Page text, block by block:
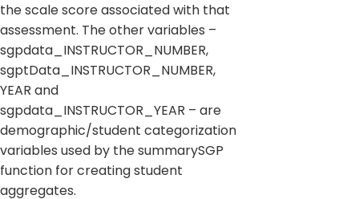
the scale score associated with that
assessment. The other variables –
sgpdata_INSTRUCTOR_NUMBER,
sgptData_INSTRUCTOR_NUMBER,
YEAR and
sgpdata_INSTRUCTOR_YEAR – are
demographic/student categorization
variables used by the summarySGP
function for creating student
aggregates.